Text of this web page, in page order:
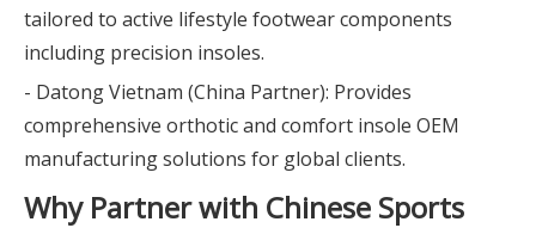
tailored to active lifestyle footwear components
including precision insoles.
- Datong Vietnam (China Partner): Provides
comprehensive orthotic and comfort insole OEM
manufacturing solutions for global clients.
Why Partner with Chinese Sports